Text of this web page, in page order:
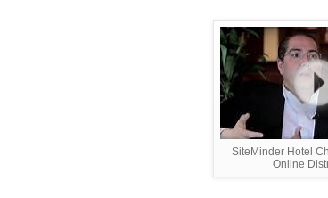
SiteMinder Hotel
Online